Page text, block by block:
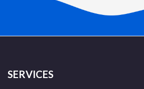
SERVICES